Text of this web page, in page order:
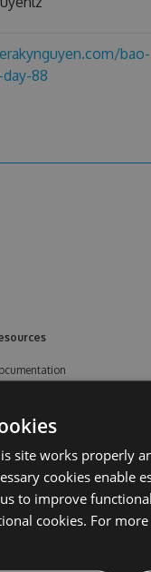
bao-
88
Blog
Source
Trial
us Feedback
site works properly
cookies enable
to improve
cookies. For